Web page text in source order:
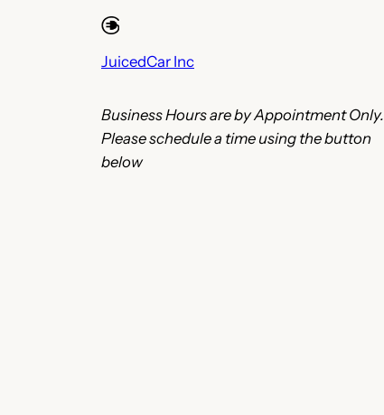
JuicedCar Inc
Business Hours are by Appointment Only.
Please schedule a time using the button
below